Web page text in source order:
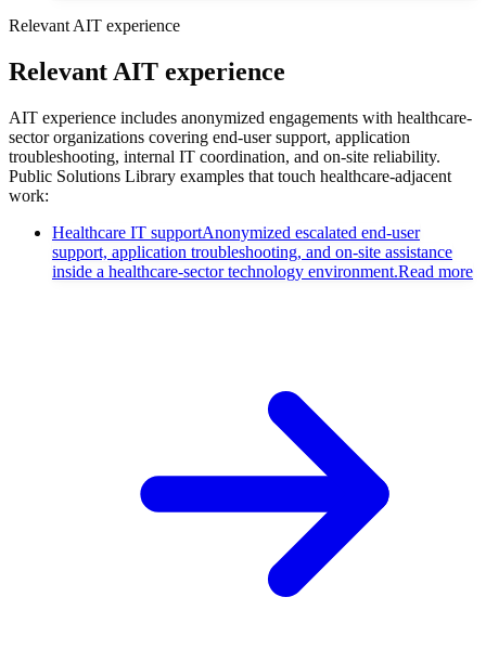
Relevant AIT experience
Relevant AIT experience
AIT experience includes anonymized engagements with healthcare-
sector organizations covering end-user support, application
troubleshooting, internal IT coordination, and on-site reliability.
Public Solutions Library examples that touch healthcare-adjacent
work:
Healthcare IT supportAnonymized escalated end-user
support, application troubleshooting, and on-site assistance
inside a healthcare-sector technology environment.Read more